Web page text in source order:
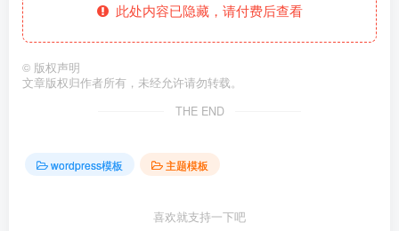
此处内容已隐藏，请付费后查看
© 版权声明
文章版权归作者所有，未经允许请勿转载。
THE END
wordpress模板 主题模板
喜欢就支持一下吧